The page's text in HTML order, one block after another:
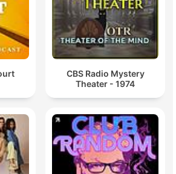
CBS Radio Mystery
Theater - 1974